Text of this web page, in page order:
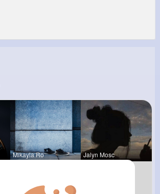
Mikayla Ro Jalyn Mosc